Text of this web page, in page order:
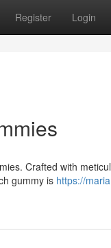
Register Login
Crafted with
gummy is https://